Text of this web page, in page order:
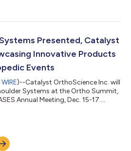
Presented, Catalyst
Innovative Products
Events
)--Catalyst OrthoScience Inc. will
Systems at the Ortho Summit,
Annual Meeting, Dec. 15-17....